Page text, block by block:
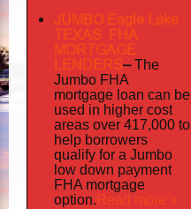
JUMBO Eagle Lake
TEXAS FHA
MORTGAGE
LENDERS–The
Jumbo FHA
mortgage loan can be
used in higher cost
areas over 417,000 to
help borrowers
qualify for a Jumbo
low down payment
FHA mortgage
option. Read more »